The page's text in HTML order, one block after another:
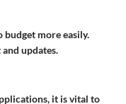
budget more easily.
updates.
it is vital to